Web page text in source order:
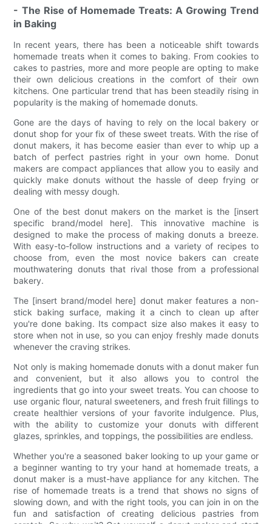
- The Rise of Homemade Treats: A Growing Trend
in Baking
In recent years, there has been a noticeable shift towards
homemade treats when it comes to baking. From cookies to
cakes to pastries, more and more people are opting to make
their own delicious creations in the comfort of their own
kitchens. One particular trend that has been steadily rising in
popularity is the making of homemade donuts.
Gone are the days of having to rely on the local bakery or
donut shop for your fix of these sweet treats. With the rise of
donut makers, it has become easier than ever to whip up a
batch of perfect pastries right in your own home. Donut
makers are compact appliances that allow you to easily and
quickly make donuts without the hassle of deep frying or
dealing with messy dough.
One of the best donut makers on the market is the [insert
specific brand/model here]. This innovative machine is
designed to make the process of making donuts a breeze.
With easy-to-follow instructions and a variety of recipes to
choose from, even the most novice bakers can create
mouthwatering donuts that rival those from a professional
bakery.
The [insert brand/model here] donut maker features a non-
stick baking surface, making it a cinch to clean up after
you're done baking. Its compact size also makes it easy to
store when not in use, so you can enjoy freshly made donuts
whenever the craving strikes.
Not only is making homemade donuts with a donut maker fun
and convenient, but it also allows you to control the
ingredients that go into your sweet treats. You can choose to
use organic flour, natural sweeteners, and fresh fruit fillings to
create healthier versions of your favorite indulgence. Plus,
with the ability to customize your donuts with different
glazes, sprinkles, and toppings, the possibilities are endless.
Whether you're a seasoned baker looking to up your game or
a beginner wanting to try your hand at homemade treats, a
donut maker is a must-have appliance for any kitchen. The
rise of homemade treats is a trend that shows no signs of
slowing down, and with the right tools, you can join in on the
fun and satisfaction of creating delicious pastries from